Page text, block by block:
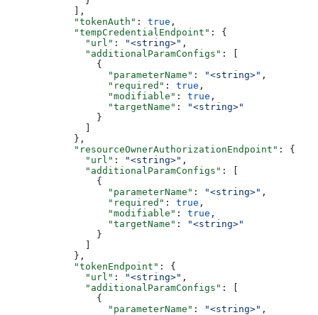
            ],
            "tokenAuth"
: true ,
            "tempCredentialEndpoint"
: {
              "url"
: "<string>" ,
              "additionalParamConfigs"
: [
                {
                  "parameterName"
: "<string>" ,
                  "required"
: true ,
                  "modifiable"
: true ,
                  "targetName"
:
"<string>"
                }
              ]
            },
            "resourceOwnerAuthorizationEndpoint"
: {
              "url"
: "<string>" ,
              "additionalParamConfigs"
: [
                {
                  "parameterName"
: "<string>" ,
                  "required"
: true ,
                  "modifiable"
: true ,
                  "targetName"
:
"<string>"
                }
              ]
            },
            "tokenEndpoint"
: {
              "url"
: "<string>" ,
              "additionalParamConfigs"
: [
                {
                  "parameterName"
: "<string>" ,